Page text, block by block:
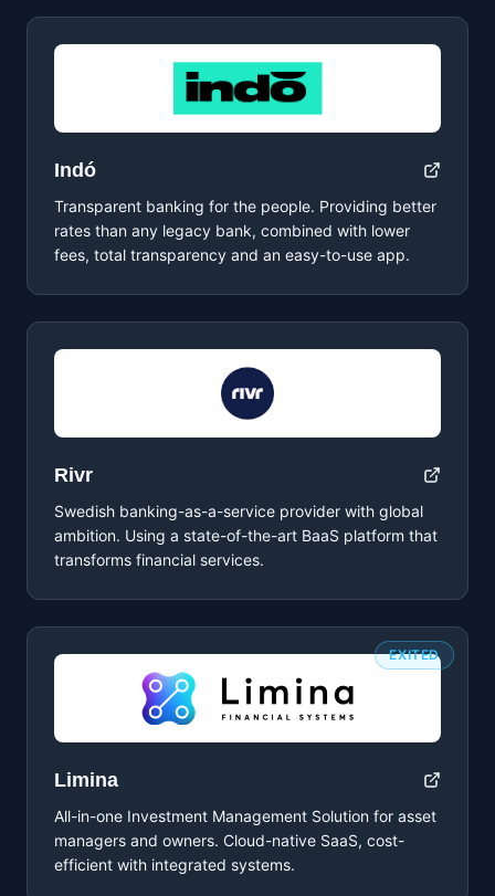
Indó
Transparent banking for the people. Providing better
rates than any legacy bank, combined with lower
fees, total transparency and an easy-to-use app.
Rivr
Swedish banking-as-a-service provider with global
ambition. Using a state-of-the-art BaaS platform that
transforms financial services.
EXITED
Limina
All-in-one Investment Management Solution for asset
managers and owners. Cloud-native SaaS, cost-
efficient with integrated systems.